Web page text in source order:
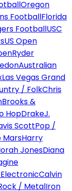
Oregon
FootballFlorida
FootballUSC
US Open
Ryder
Australian
Las Vegas Grand
/ FolkChris
Brooks &
HopDrakeJ.
ScottPop /
MarsHarry
JonesDiana
Calvin
/ MetalIron